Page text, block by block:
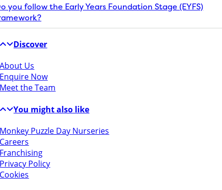
you follow the Early Years Foundation Stage (EYFS)
Discover
About Us
Enquire Now
Meet the Team
You might also like
Monkey Puzzle Day Nurseries
Careers
Franchising
Privacy Policy
Cookies